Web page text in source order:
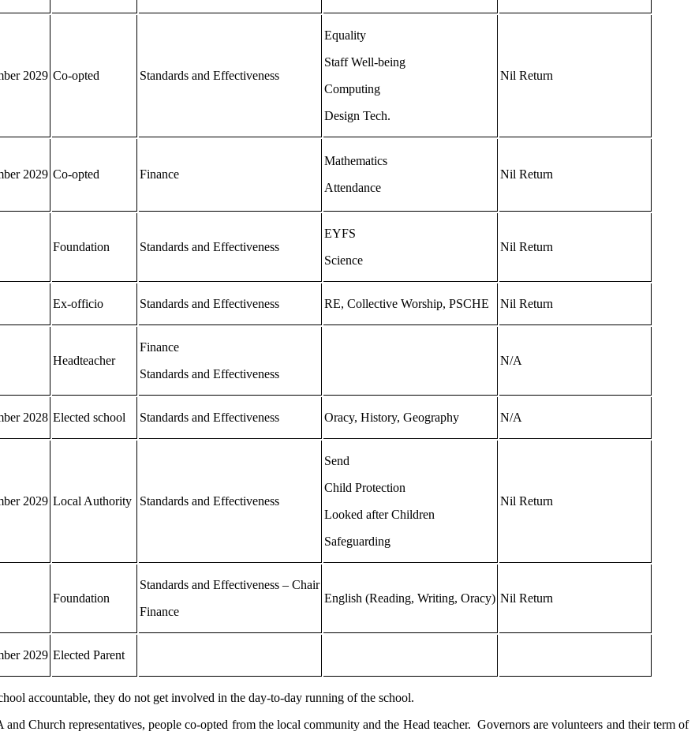
2029 Co-opted Standards and Effectiveness
Equality
Staff Well-being
Computing
Design Tech.
Nil Return
2029 Co-opted Finance
Mathematics
Attendance
Nil Return
Foundation Standards and Effectiveness
EYFS
Science
Nil Return
Ex-officio Standards and Effectiveness RE, Collective Worship, PSCHE Nil Return
Headteacher
Finance
Standards and Effectiveness
N/A
2028 Elected school Standards and Effectiveness Oracy, History, Geography N/A
2029 Local Authority Standards and Effectiveness
Send
Child Protection
Looked after Children
Safeguarding
Nil Return
Foundation
Standards and Effectiveness – Chair
Finance
English (Reading, Writing, Oracy) Nil Return
2029 Elected Parent
accountable, they do not get involved in the day-to-day running of the school.
Church representatives, people co-opted from the local community and the Head teacher. Governors are volunteers and their term of